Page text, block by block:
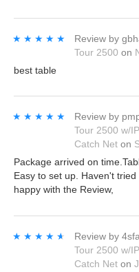
★★★★★
★★★★★ Review by
Tour 2500 on
best table
★★★★★
★★★★★ Review by
Tour 2500 w/
Catch Net on
Package arrived on
Easy to set up. Haven't
happy with the Review,
★★★★★
★★★★★ Review by
Tour 2500 w/
Catch Net on